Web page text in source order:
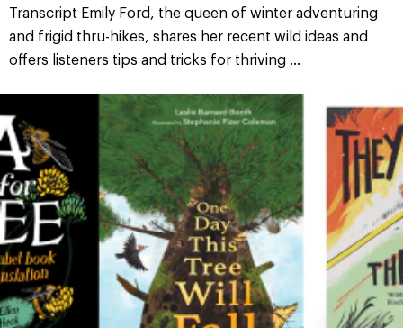
Transcript Emily Ford, the queen of winter adventuring
and frigid thru-hikes, shares her recent wild ideas and
offers listeners tips and tricks for thriving ...